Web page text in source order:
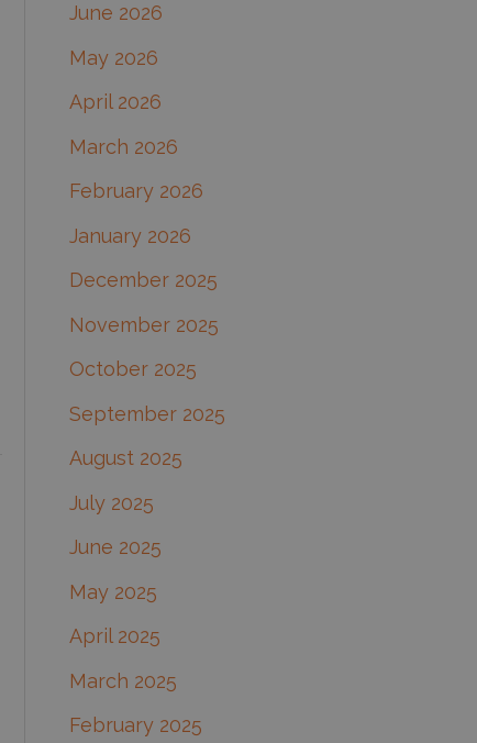
o
r
June 2026
May 2026
April 2026
March 2026
February 2026
January 2026
December 2025
November 2025
October 2025
September 2025
August 2025
July 2025
June 2025
May 2025
April 2025
March 2025
February 2025